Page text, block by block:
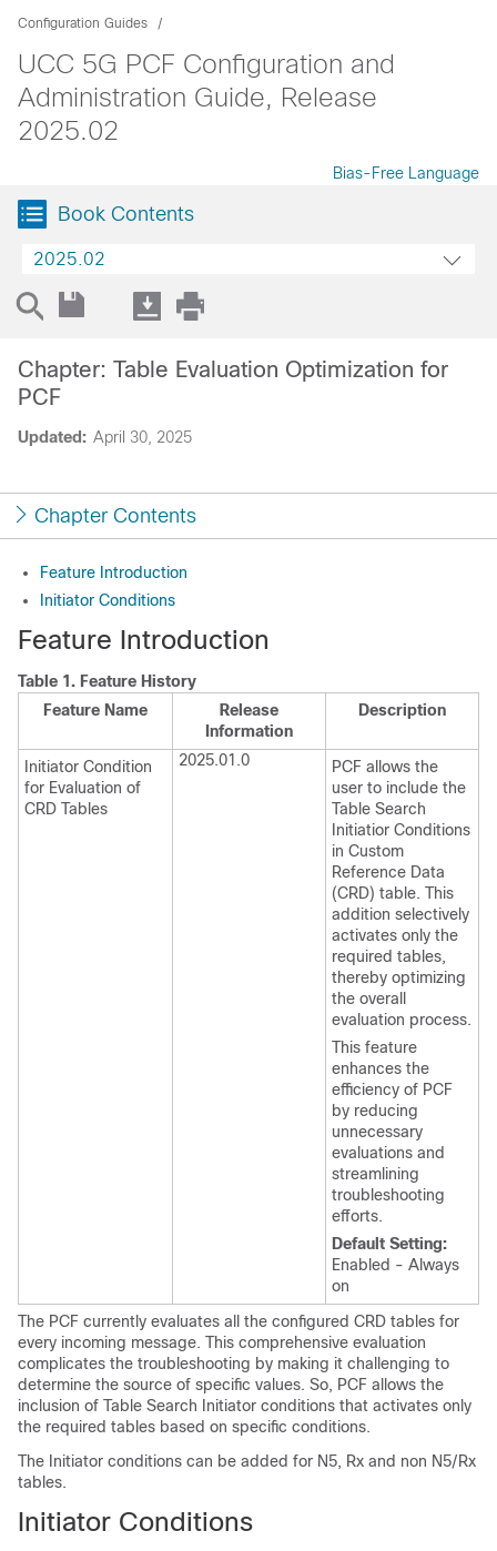
Configuration Guides
UCC 5G PCF Configuration and
Administration Guide, Release
2025.02
Bias-Free Language
Book Contents
2025.02
Updated: April 30, 2025
Chapter: Table Evaluation Optimization for
PCF
Chapter Contents
Feature Introduction
Initiator Conditions
Feature Introduction
Table 1. Feature History
Feature Name
Release
Information
Description
Initiator Condition
for Evaluation of
CRD Tables
2025.01.0
PCF allows the
user to include the
Table Search
Initiatior Conditions
in Custom
Reference Data
(CRD) table. This
addition selectively
activates only the
required tables,
thereby optimizing
the overall
evaluation process.
This feature
enhances the
efficiency of PCF
by reducing
unnecessary
evaluations and
streamlining
troubleshooting
efforts.
Default Setting:
Enabled - Always
on
The PCF currently evaluates all the configured CRD tables for
every incoming message. This comprehensive evaluation
complicates the troubleshooting by making it challenging to
determine the source of specific values. So, PCF allows the
inclusion of Table Search Initiator conditions that activates only
the required tables based on specific conditions.
The Initiator conditions can be added for N5, Rx and non N5/Rx
tables.
Initiator Conditions